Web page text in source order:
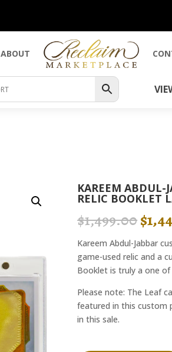
ABOUT
KAREEM ABDUL-
RELIC BOOKLET
$1,499.00$
Kareem Abdul-Jabbar
game-used relic and a
Booklet is truly a one of
Please note: The Leaf
featured in this custom
in this sale.